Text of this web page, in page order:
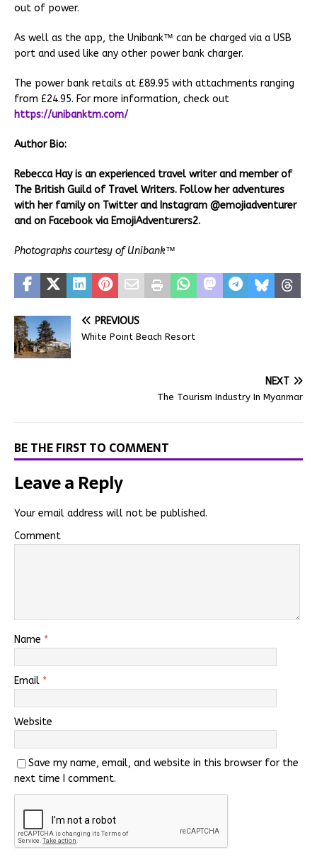
out of power.
As well as the app, the Unibank™ can be charged via a USB
port and used like any other power bank charger.
The power bank retails at £89.95 with attachments ranging
from £24.95. For more information, check out
https://unibanktm.com/
Author Bio:
Rebecca Hay is an experienced travel writer and member of
The British Guild of Travel Writers. Follow her adventures
with her family on Twitter and Instagram @emojiadventurer
and on Facebook via EmojiAdventurers2.
Photographs courtesy of Unibank™
PREVIOUS
White Point Beach Resort
NEXT
The Tourism Industry In Myanmar
BE THE FIRST TO COMMENT
Leave a Reply
Your email address will not be published.
Comment
Name *
Email *
Website
Save my name, email, and website in this browser for the
next time I comment.